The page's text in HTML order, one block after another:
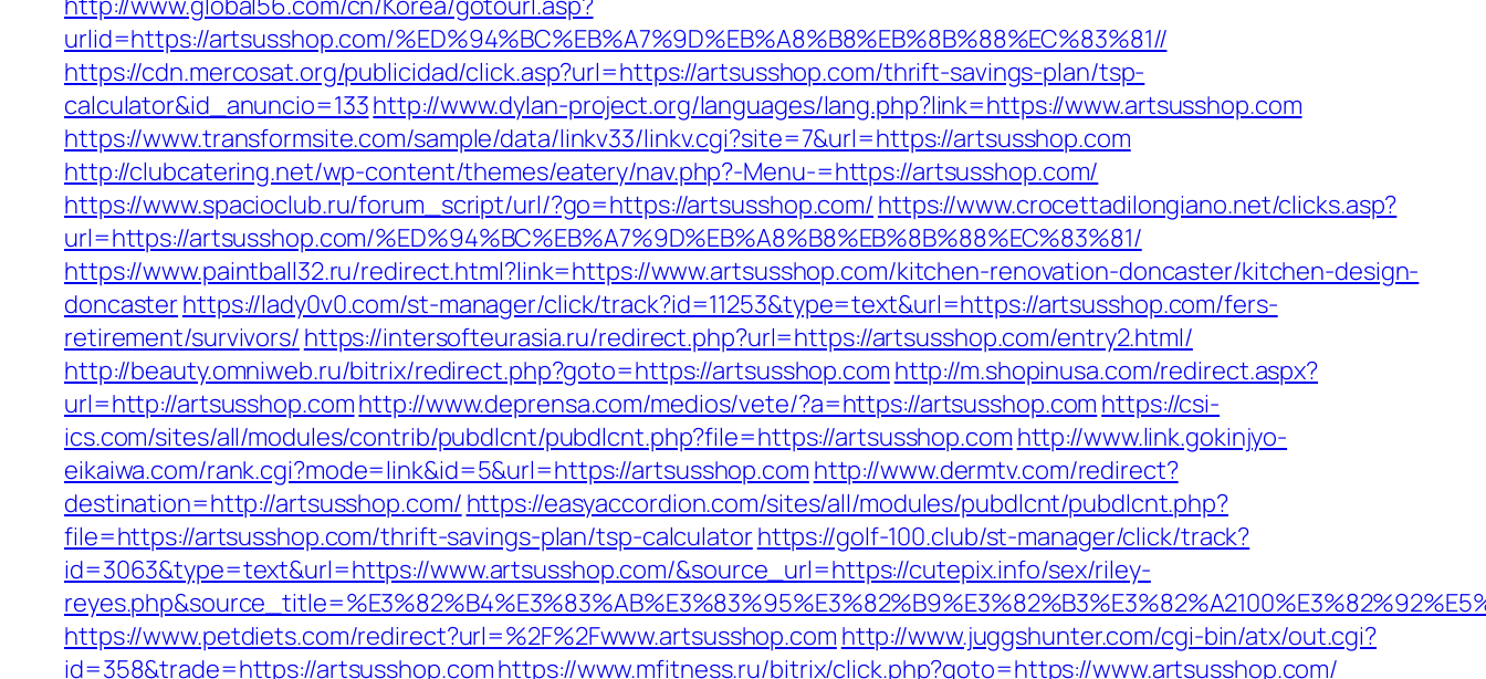
urlid=https://artsusshop.com/%ED%94%BC%EB%A7%9D%EB%A8%B8%EB%8B%88%EC%83%81//
https://cdn.mercosat.org/publicidad/click.asp?url=https://artsusshop.com/thrift-savings-plan/tsp-
calculator&id_anuncio=133http://www.dylan-project.org/languages/lang.php?link=https://www.artsusshop.com
https://www.transformsite.com/sample/data/linkv33/linkv.cgi?site=7&url=https://artsusshop.com
http://clubcatering.net/wp-content/themes/eatery/nav.php?-Menu-=https://artsusshop.com/
https://www.spacioclub.ru/forum_script/url/?go=https://artsusshop.com/ https://www.crocettadilongiano.net/clicks.asp?
url=https://artsusshop.com/%ED%94%BC%EB%A7%9D%EB%A8%B8%EB%8B%88%EC%83%81/
https://www.paintball32.ru/redirect.html?link=https://www.artsusshop.com/kitchen-renovation-doncaster/kitchen-design-
doncasterhttps://lady0v0.com/st-manager/click/track?id=11253&type=text&url=https://artsusshop.com/fers-
retirement/survivors/ https://intersofteurasia.ru/redirect.php?url=https://artsusshop.com/entry2.html/
http://beauty.omniweb.ru/bitrix/redirect.php?goto=https://artsusshop.com http://m.shopinusa.com/redirect.aspx?
url=http://artsusshop.comhttp://www.deprensa.com/medios/vete/?a=https://artsusshop.com https://csi-
ics.com/sites/all/modules/contrib/pubdlcnt/pubdlcnt.php?file=https://artsusshop.com http://www.link.gokinjyo-
eikaiwa.com/rank.cgi?mode=link&id=5&url=https://artsusshop.com http://www.dermtv.com/redirect?
destination=http://artsusshop.com/ https://easyaccordion.com/sites/all/modules/pubdlcnt/pubdlcnt.php?
file=https://artsusshop.com/thrift-savings-plan/tsp-calculatorhttps://golf-100.club/st-manager/click/track?
id=3063&type=text&url=https://www.artsusshop.com/&source_url=https://cutepix.info/sex/riley-
https://www.petdiets.com/redirect?url=%2F%2Fwww.artsusshop.com http://www.juggshunter.com/cgi-bin/atx/out.cgi?
id=358&trade=https://artsusshop.comhttps://www.mfitness.ru/bitrix/click.php?goto=https://www.artsusshop.com/